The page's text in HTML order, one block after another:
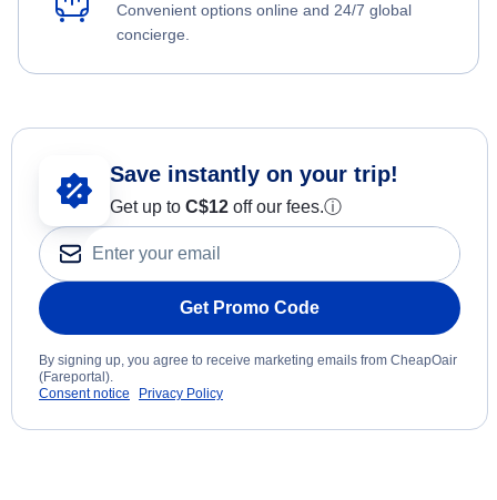
Convenient options online and 24/7 global
concierge.
Save instantly on your trip!
Get up to C$12 off our fees.ⓘ
Get Promo Code
By signing up, you agree to receive marketing emails from CheapOair
(Fareportal).
Consent notice
Privacy Policy